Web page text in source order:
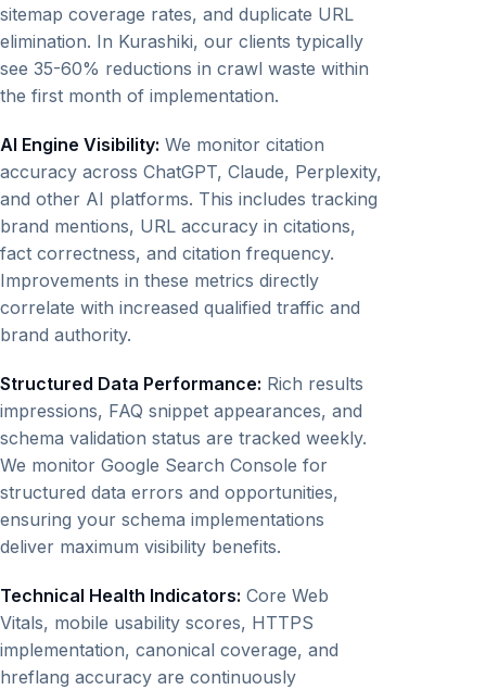
sitemap coverage rates, and duplicate URL
elimination. In Kurashiki, our clients typically
see 35-60% reductions in crawl waste within
the first month of implementation.
AI Engine Visibility: We monitor citation
accuracy across ChatGPT, Claude, Perplexity,
and other AI platforms. This includes tracking
brand mentions, URL accuracy in citations,
fact correctness, and citation frequency.
Improvements in these metrics directly
correlate with increased qualified traffic and
brand authority.
Structured Data Performance: Rich results
impressions, FAQ snippet appearances, and
schema validation status are tracked weekly.
We monitor Google Search Console for
structured data errors and opportunities,
ensuring your schema implementations
deliver maximum visibility benefits.
Technical Health Indicators: Core Web
Vitals, mobile usability scores, HTTPS
implementation, canonical coverage, and
hreflang accuracy are continuously